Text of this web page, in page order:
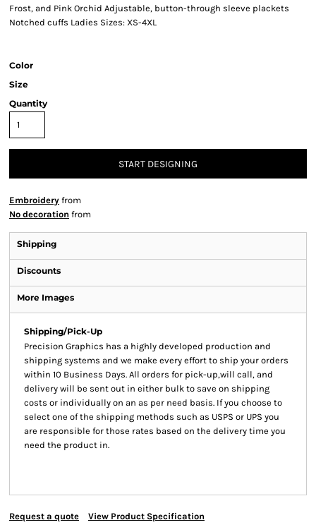
Frost, and Pink Orchid Adjustable, button-through sleeve plackets
Notched cuffs Ladies Sizes: XS-4XL
Color
Size
Quantity
START DESIGNING
Embroidery from
No decoration from
Shipping
Discounts
More Images
Shipping/Pick-Up
Precision Graphics has a highly developed production and
shipping systems and we make every effort to ship your orders
within 10 Business Days. All orders for pick-up,will call, and
delivery will be sent out in either bulk to save on shipping
costs or individually on an as per need basis. If you choose to
select one of the shipping methods such as USPS or UPS you
are responsible for those rates based on the delivery time you
need the product in.
Request a quote View Product Specification